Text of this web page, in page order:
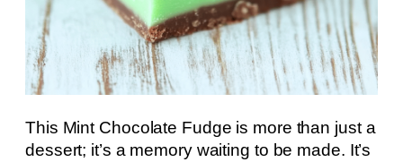
This Mint Chocolate Fudge is more than just a
dessert; it’s a memory waiting to be made. It’s